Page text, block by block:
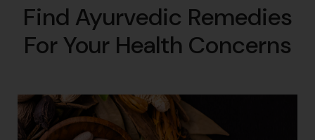
Find Ayurvedic Remedies
For Your Health Concerns